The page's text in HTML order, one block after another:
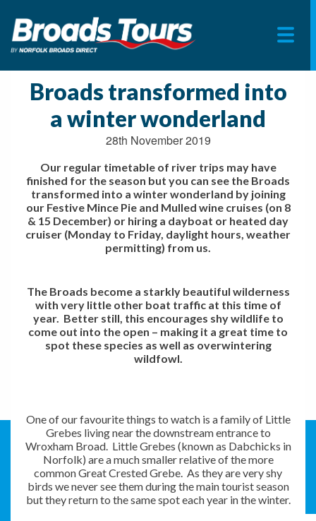
Skip
to
contentBroads transformed into
a winter wonderland
28th November 2019
Our regular timetable of river trips may have
finished for the season but you can see the Broads
transformed into a winter wonderland by joining
our Festive Mince Pie and Mulled wine cruises (on 8
& 15 December) or hiring a dayboat or heated day
cruiser (Monday to Friday, daylight hours, weather
permitting) from us.
The Broads become a starkly beautiful wilderness
with very little other boat traffic at this time of
year. Better still, this encourages shy wildlife to
come out into the open – making it a great time to
spot these species as well as overwintering
wildfowl.
One of our favourite things to watch is a family of Little
Grebes living near the downstream entrance to
Wroxham Broad. Little Grebes (known as Dabchicks in
Norfolk) are a much smaller relative of the more
common Great Crested Grebe. As they are very shy
birds we never see them during the main tourist season
but they return to the same spot each year in the winter.